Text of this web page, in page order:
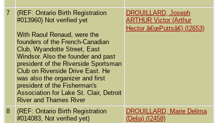
7
(REF: Ontario Birth Registration
#013960) Not verified yet
With Raoul Renaud, were the
founders of the French-Canadian
Club, Wyandotte Street, East
Windsor. Also the founder and past
president of the Riverside Sportsman
Club on Riverside Drive East. He
was also the organizer and first
president of the Fisherman's
Association for Lake St. Clair, Detroit
River and Thames River
DROUILLARD, Joseph
ARTHUR Victor (Arthur
Hector â€œPuttsâ€) (I2653)
8
(REF: Ontario Birth Registration
#014083, Not verified yet)
DROUILLARD, Marie Delima
(Delia) (I2458)